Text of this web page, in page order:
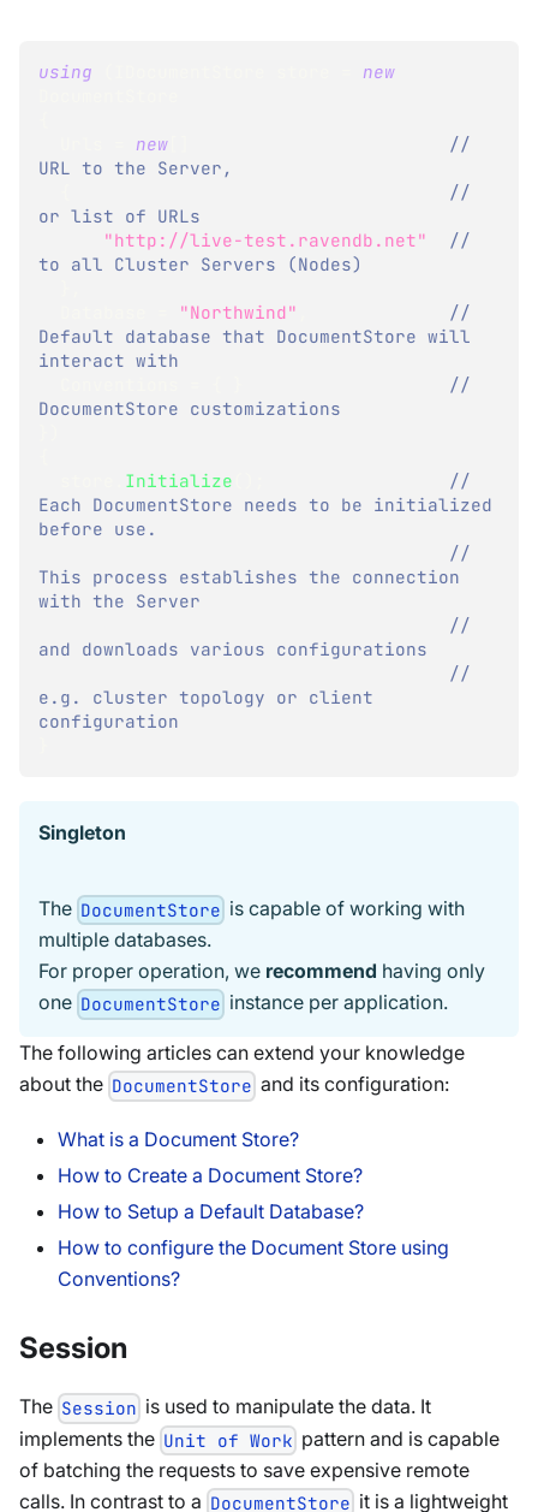
using
new
new
//
URL to the Server,
//
or list of URLs
"http://live-test.ravendb.net"
//
to all Cluster Servers (Nodes)
"Northwind"
//
Default database that DocumentStore will
interact with
//
DocumentStore customizations
Initialize
//
Each DocumentStore needs to be initialized
before use.
//
This process establishes the connection
with the Server
//
and downloads various configurations
//
e.g. cluster topology or client
configuration
Singleton
The DocumentStore is capable of working with
multiple databases.
For proper operation, we recommend having only
one DocumentStore instance per application.
The following articles can extend your knowledge
about the DocumentStore and its configuration:
What is a Document Store?
How to Create a Document Store?
How to Setup a Default Database?
How to configure the Document Store using
Conventions?
Session
The Session is used to manipulate the data. It
implements the Unit of Work pattern and is capable
of batching the requests to save expensive remote
calls. In contrast to a DocumentStore it is a lightweight